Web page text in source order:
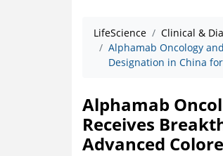
LifeScience
Clinical &
Alphamab Oncology and
Designation in China
Alphamab
Receives
Advanced